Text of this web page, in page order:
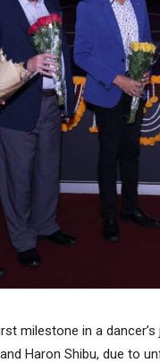
milestone in a
Haron Shibu, due to